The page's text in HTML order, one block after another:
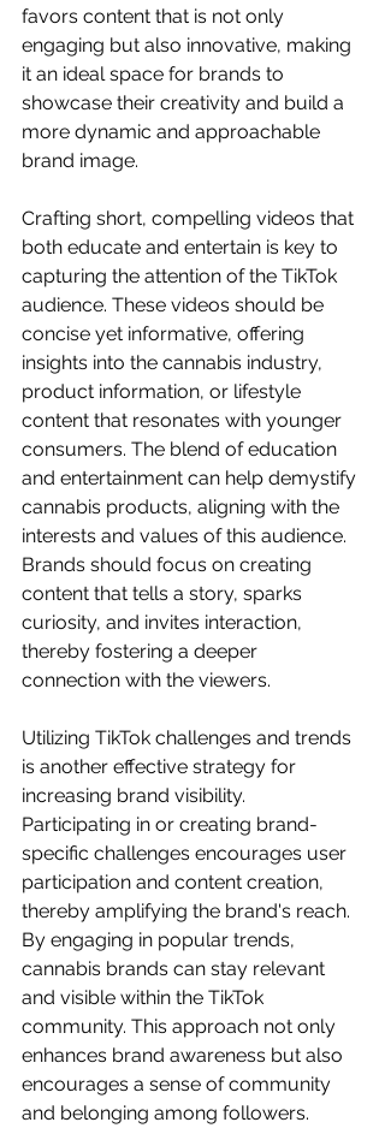
favors content that is not only
engaging but also innovative, making
it an ideal space for brands to
showcase their creativity and build a
more dynamic and approachable
brand image.
Crafting short, compelling videos that
both educate and entertain is key to
capturing the attention of the TikTok
audience. These videos should be
concise yet informative, offering
insights into the cannabis industry,
product information, or lifestyle
content that resonates with younger
consumers. The blend of education
and entertainment can help demystify
cannabis products, aligning with the
interests and values of this audience.
Brands should focus on creating
content that tells a story, sparks
curiosity, and invites interaction,
thereby fostering a deeper
connection with the viewers.
Utilizing TikTok challenges and trends
is another effective strategy for
increasing brand visibility.
Participating in or creating brand-
specific challenges encourages user
participation and content creation,
thereby amplifying the brand's reach.
By engaging in popular trends,
cannabis brands can stay relevant
and visible within the TikTok
community. This approach not only
enhances brand awareness but also
encourages a sense of community
and belonging among followers.